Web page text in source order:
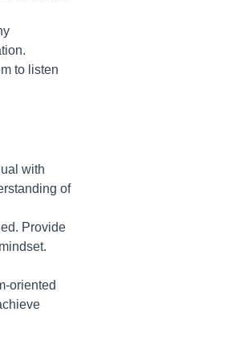
to listen
with
of
Provide
oriented